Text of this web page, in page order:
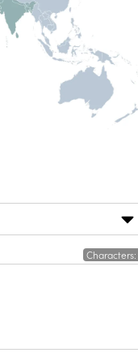
Characters: